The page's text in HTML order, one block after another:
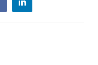
linkedin